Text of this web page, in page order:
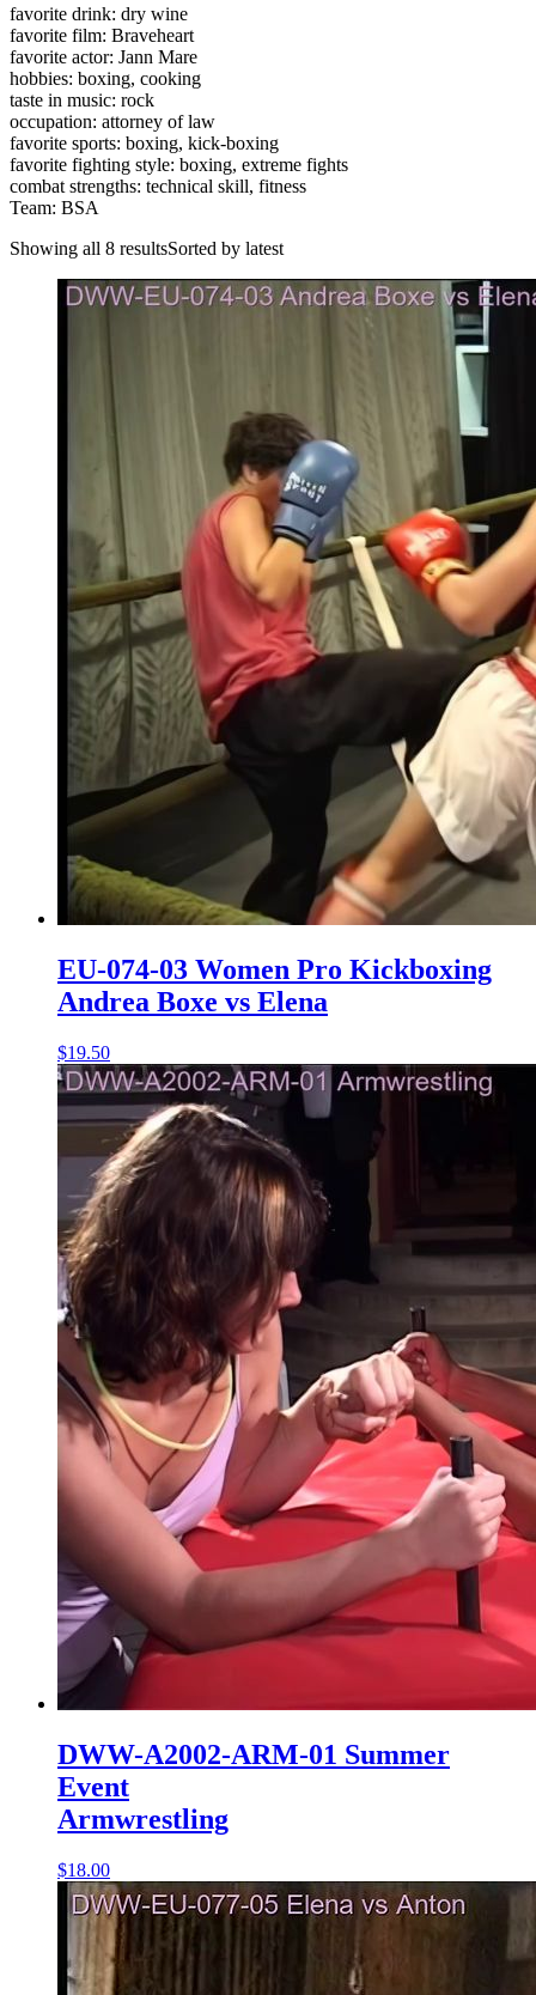
favorite drink: dry wine
favorite film: Braveheart
favorite actor: Jann Mare
hobbies: boxing, cooking
taste in music: rock
occupation: attorney of law
favorite sports: boxing, kick-boxing
favorite fighting style: boxing, extreme fights
combat strengths: technical skill, fitness
Team: BSA
Showing all 8 resultsSorted by latest
EU-074-03 Women Pro Kickboxing
Andrea Boxe vs Elena
$19.50
DWW-A2002-ARM-01 Summer
Event
Armwrestling
$18.00